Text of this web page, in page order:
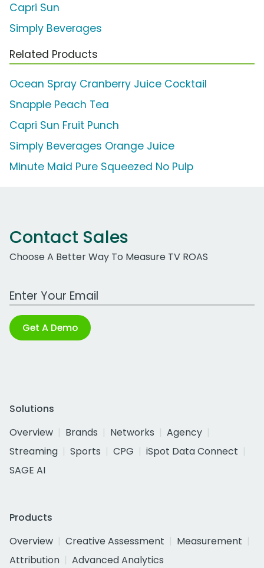
Capri Sun
Simply Beverages
Related Products
Ocean Spray Cranberry Juice Cocktail
Snapple Peach Tea
Capri Sun Fruit Punch
Simply Beverages Orange Juice
Minute Maid Pure Squeezed No Pulp
Contact Sales
Choose A Better Way To Measure TV ROAS
Work Email Address
Get A Demo
Solutions
Overview
Brands Networks
Agency
Streaming
Sports CPG
iSpot Data Connect
SAGE AI
Products
Overview
Creative Assessment
Measurement
Attribution
Advanced Analytics